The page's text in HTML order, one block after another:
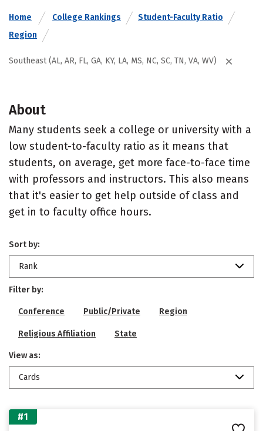
Home College Rankings
Student-Faculty Ratio
Region
Southeast (AL, AR, FL, GA, KY, LA, MS, NC, SC, TN, VA, WV)
About
Many students seek a college or university with a
low student-to-faculty ratio as it means that
students, on average, get more face-to-face time
with professors and instructors. This also means
that it's easier to get help outside of class and
get in to faculty office hours.
Sort by:
Rank
Filter by:
Conference Public/Private Region
Religious Affiliation State
View as:
Cards
#1